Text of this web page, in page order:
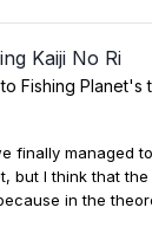
Kaiji No Ri
Fishing Planet's
finally managed
but I think that
in the